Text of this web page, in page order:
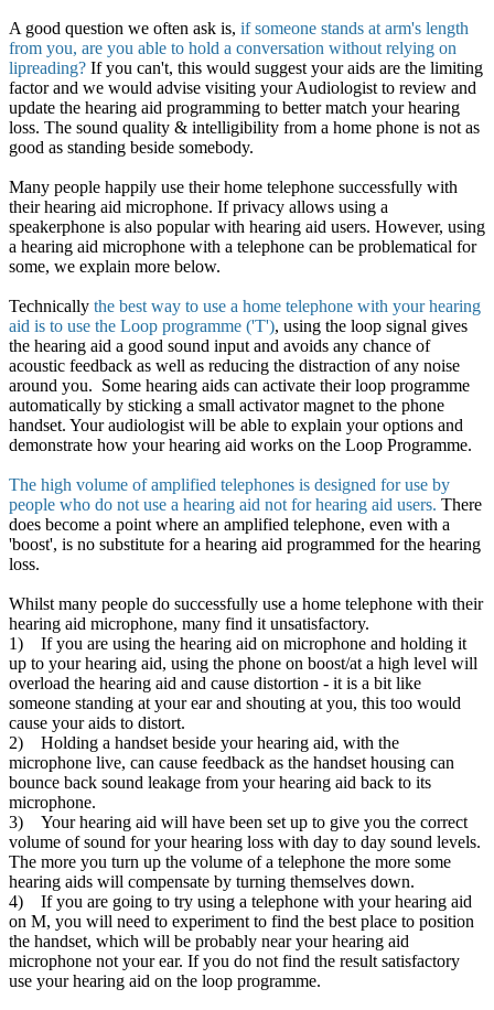
A good question we often ask is, if someone stands at arm's length
from you, are you able to hold a conversation without relying on
lipreading? If you can't, this would suggest your aids are the limiting
factor and we would advise visiting your Audiologist to review and
update the hearing aid programming to better match your hearing
loss. The sound quality & intelligibility from a home phone is not as
good as standing beside somebody.
Many people happily use their home telephone successfully with
their hearing aid microphone. If privacy allows using a
speakerphone is also popular with hearing aid users. However, using
a hearing aid microphone with a telephone can be problematical for
some, we explain more below.
Technically the best way to use a home telephone with your hearing
aid is to use the Loop programme ('T'), using the loop signal gives
the hearing aid a good sound input and avoids any chance of
acoustic feedback as well as reducing the distraction of any noise
around you. Some hearing aids can activate their loop programme
automatically by sticking a small activator magnet to the phone
handset. Your audiologist will be able to explain your options and
demonstrate how your hearing aid works on the Loop Programme.
The high volume of amplified telephones is designed for use by
people who do not use a hearing aid not for hearing aid users. There
does become a point where an amplified telephone, even with a
'boost', is no substitute for a hearing aid programmed for the hearing
loss.
Whilst many people do successfully use a home telephone with their
hearing aid microphone, many find it unsatisfactory.
1) If you are using the hearing aid on microphone and holding it
up to your hearing aid, using the phone on boost/at a high level will
overload the hearing aid and cause distortion - it is a bit like
someone standing at your ear and shouting at you, this too would
cause your aids to distort.
2) Holding a handset beside your hearing aid, with the
microphone live, can cause feedback as the handset housing can
bounce back sound leakage from your hearing aid back to its
microphone.
3) Your hearing aid will have been set up to give you the correct
volume of sound for your hearing loss with day to day sound levels.
The more you turn up the volume of a telephone the more some
hearing aids will compensate by turning themselves down.
4) If you are going to try using a telephone with your hearing aid
on M, you will need to experiment to find the best place to position
the handset, which will be probably near your hearing aid
microphone not your ear. If you do not find the result satisfactory
use your hearing aid on the loop programme.